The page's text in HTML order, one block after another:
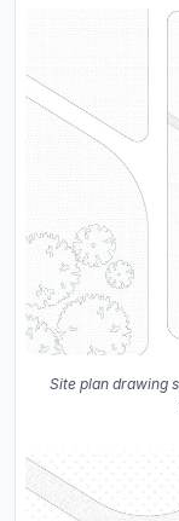
Site plan drawing